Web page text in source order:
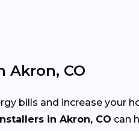
Akron, CO
bills and increase your
in Akron, CO can